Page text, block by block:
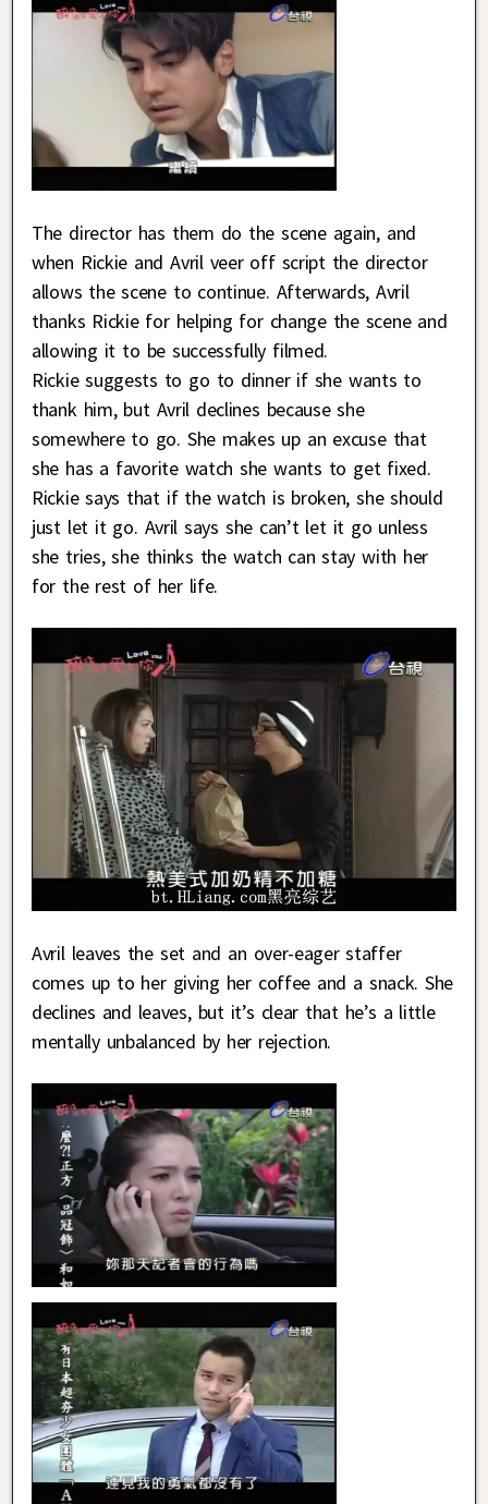
The director has them do the scene again, and
when Rickie and Avril veer off script the director
allows the scene to continue. Afterwards, Avril
thanks Rickie for helping for change the scene and
allowing it to be successfully filmed.
Rickie suggests to go to dinner if she wants to
thank him, but Avril declines because she
somewhere to go. She makes up an excuse that
she has a favorite watch she wants to get fixed.
Rickie says that if the watch is broken, she should
just let it go. Avril says she can’t let it go unless
she tries, she thinks the watch can stay with her
for the rest of her life.
Avril leaves the set and an over-eager staffer
comes up to her giving her coffee and a snack. She
declines and leaves, but it’s clear that he’s a little
mentally unbalanced by her rejection.